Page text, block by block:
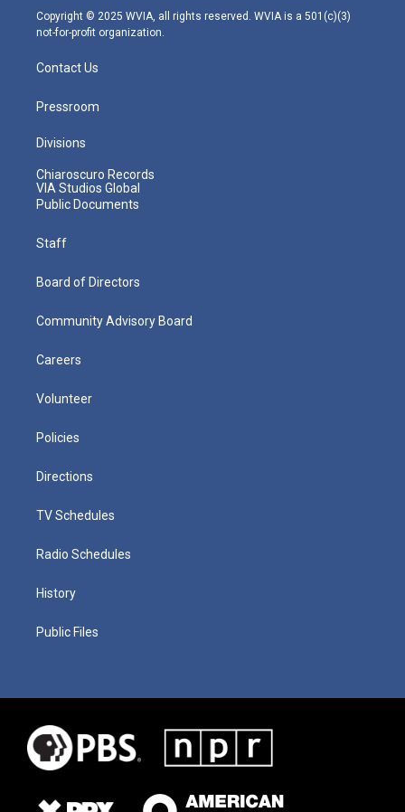
m
Copyright © 2025 WVIA, all rights reserved. WVIA is a 501(c)(3)
not-for-profit organization.
Contact Us
Pressroom
Divisions
Chiaroscuro Records
VIA Studios Global
Public Documents
Staff
Board of Directors
Community Advisory Board
Careers
Volunteer
Policies
Directions
TV Schedules
Radio Schedules
History
Public Files